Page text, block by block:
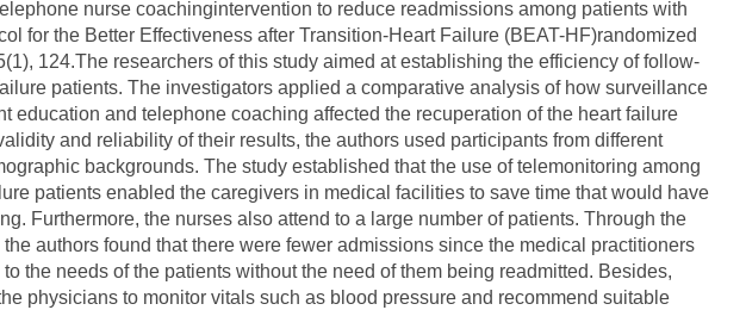
nurse coachingintervention to reduce readmissions among patients with
for the Better Effectiveness after Transition-Heart Failure (BEAT-HF)randomized
124.The researchers of this study aimed at establishing the efficiency of follow-
patients. The investigators applied a comparative analysis of how surveillance
education and telephone coaching affected the recuperation of the heart failure
and reliability of their results, the authors used participants from different
backgrounds. The study established that the use of telemonitoring among
patients enabled the caregivers in medical facilities to save time that would have
Furthermore, the nurses also attend to a large number of patients. Through the
authors found that there were fewer admissions since the medical practitioners
the needs of the patients without the need of them being readmitted. Besides,
physicians to monitor vitals such as blood pressure and recommend suitable